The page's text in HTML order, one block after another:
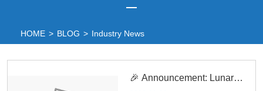
HOME > BLOG > Industry News
🎉 Announcement: Lunar